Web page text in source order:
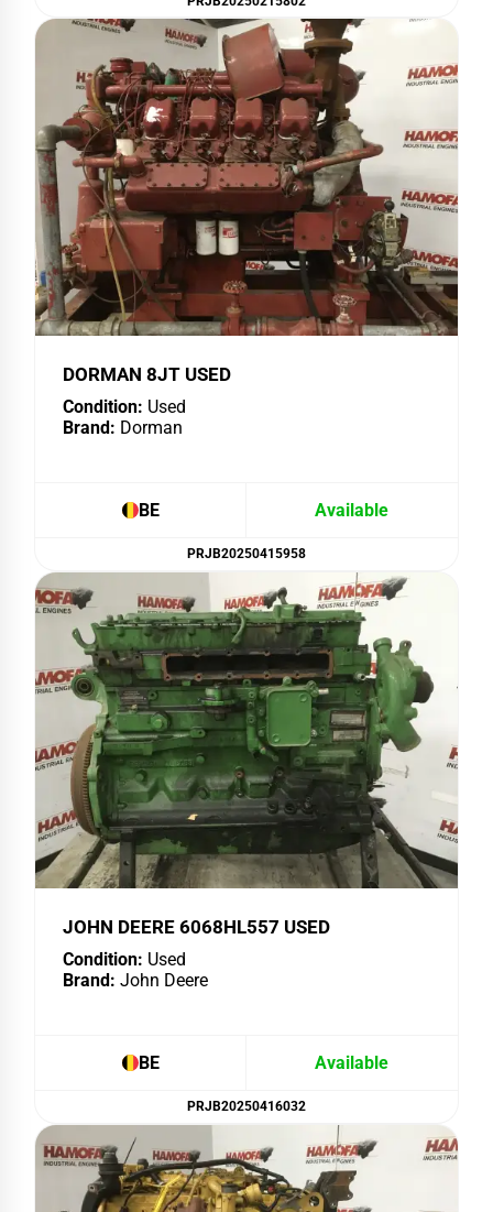
DORMAN 8JT USED
Condition: Used
Brand: Dorman
BE Available
PRJB20250415958
JOHN DEERE 6068HL557 USED
Condition: Used
Brand: John Deere
BE Available
PRJB20250416032